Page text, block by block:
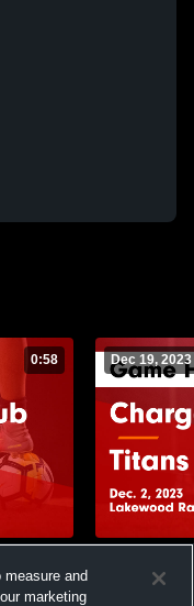
0:58 Dec 19, 2023
Highlights
and
marketing